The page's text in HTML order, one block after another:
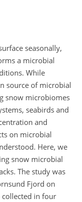
seasonally,
a microbial
While
source of microbial
snow microbiomes
seabirds and
and
on microbial
Here, we
snow microbial
The study was
Fjord on
collected in four